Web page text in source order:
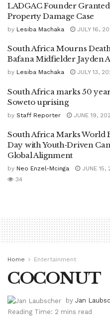
LADGAC Founder
Property Damage Case
by Lesiba Machaka JULY 16,
South Africa Mourns
Bafana Midfielder Jayden
by Lesiba Machaka JULY 13,
South Africa marks 50
Soweto uprising
by Staff Reporter JUNE 19,
South Africa Marks World
Day with Youth‑Driven
Global Alignment
by Neo Enzel-Mcinga JUNE 15,
34
Home Entertainment
COCONUT
by Jan
Reading Time: 2 mins read